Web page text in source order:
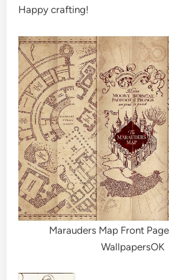
Happy crafting!
Marauders Map Front
WallpapersOK